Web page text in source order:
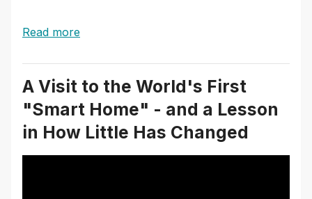
Read more
A Visit to the World's First
"Smart Home" - and a Lesson
in How Little Has Changed